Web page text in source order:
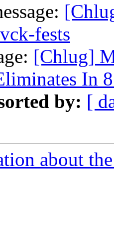
fests
[Chlug]
In
by: [
about